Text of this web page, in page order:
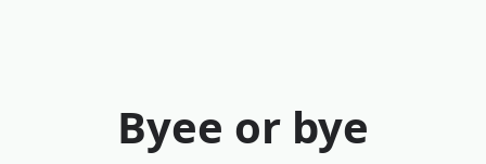
Byee or bye